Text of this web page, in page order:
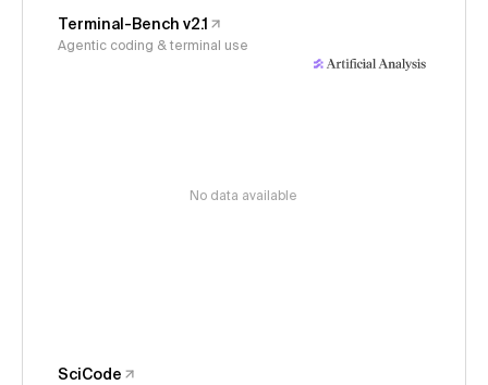
Terminal-Bench v2.1
Agentic coding & terminal use
No data available
SciCode